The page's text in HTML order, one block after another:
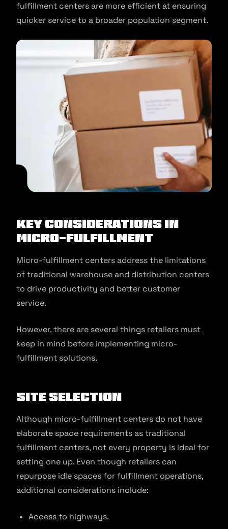
fulfillment centers are more efficient at ensuring
quicker service to a broader population segment.
Key Considerations in
Micro-Fulfillment
Micro-fulfillment centers address the limitations
of traditional warehouse and distribution centers
to drive productivity and better customer
service.
However, there are several things retailers must
keep in mind before implementing micro-
fulfillment solutions.
Site Selection
Although micro-fulfillment centers do not have
elaborate space requirements as traditional
fulfillment centers, not every property is ideal for
setting one up. Even though retailers can
repurpose idle spaces for fulfillment operations,
additional considerations include:
Access to highways.